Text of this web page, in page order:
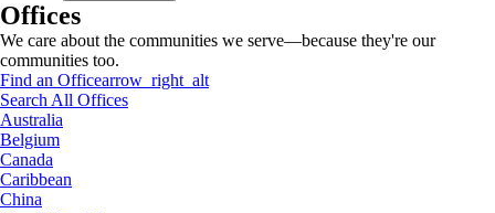
Offices
We care about the communities we serve—because they're our
communities too.
Find an Officearrow_right_alt
Search All Offices
Australia
Belgium
Canada
Caribbean
China